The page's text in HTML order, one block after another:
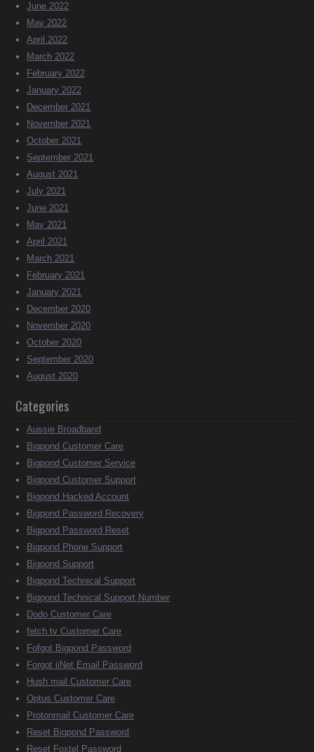
June 2022
May 2022
April 2022
March 2022
February 2022
January 2022
December 2021
November 2021
October 2021
September 2021
August 2021
July 2021
June 2021
May 2021
April 2021
March 2021
February 2021
January 2021
December 2020
November 2020
October 2020
September 2020
August 2020
Categories
Aussie Broadband
Bigpond Customer Care
Bigpond Customer Service
Bigpond Customer Support
Bigpond Hacked Account
Bigpond Password Recovery
Bigpond Password Reset
Bigpond Phone Support
Bigpond Support
Bigpond Technical Support
Bigpond Technical Support Number
Dodo Customer Care
fetch tv Customer Care
Fofgot Bigpond Password
Forgot iiNet Email Password
Hush mail Customer Care
Optus Customer Care
Protonmail Customer Care
Reset Bigpond Password
Reset Foxtel Password